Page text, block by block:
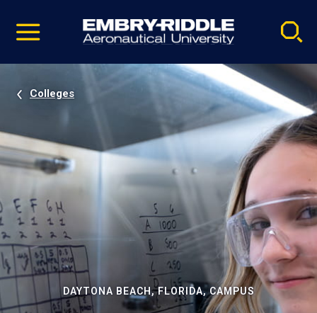
video
Navigation
Colleges
DAYTONA BEACH, FLORIDA, CAMPUS